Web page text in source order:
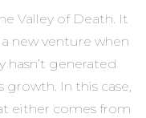
Valley of Death. It
new venture when
generated
In this case,
either comes from